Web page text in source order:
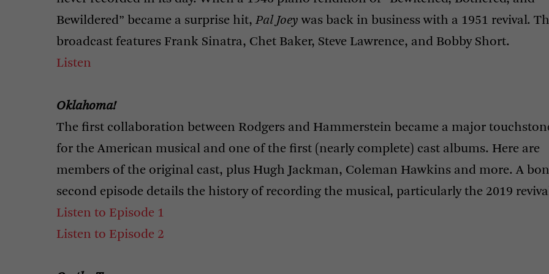
Bewildered” became a surprise hit, Pal Joey was back in business with a 1951 revival.
broadcast features Frank Sinatra, Chet Baker, Steve Lawrence, and Bobby Short.
Listen
Oklahoma!
The first collaboration between Rodgers and Hammerstein became a major
for the American musical and one of the first (nearly complete) cast albums. Here are
members of the original cast, plus Hugh Jackman, Coleman Hawkins and more. A
second episode details the history of recording the musical, particularly the 2019
Listen to Episode 1
Listen to Episode 2